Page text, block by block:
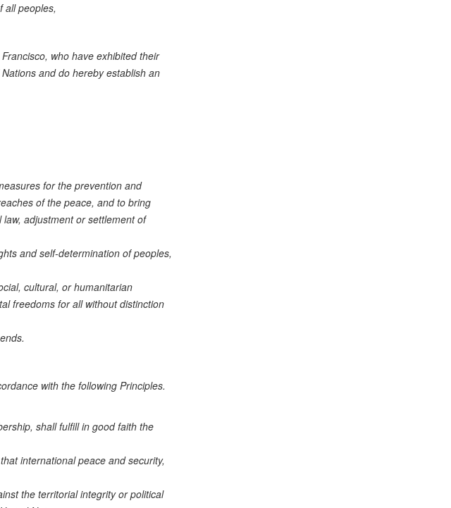
all peoples,
who have exhibited their
and do hereby establish an
for the prevention and
of the peace, and to bring
adjustment or settlement of
and self-determination of peoples,
cultural, or humanitarian
freedoms for all without distinction
with the following Principles.
shall fulfill in good faith the
international peace and security,
the territorial integrity or political